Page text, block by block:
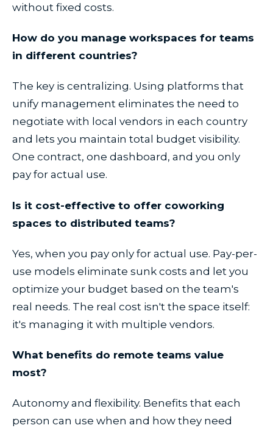
without fixed costs.
How do you manage workspaces for teams
in different countries?
The key is centralizing. Using platforms that
unify management eliminates the need to
negotiate with local vendors in each country
and lets you maintain total budget visibility.
One contract, one dashboard, and you only
pay for actual use.
Is it cost-effective to offer coworking
spaces to distributed teams?
Yes, when you pay only for actual use. Pay-per-
use models eliminate sunk costs and let you
optimize your budget based on the team's
real needs. The real cost isn't the space itself:
it's managing it with multiple vendors.
What benefits do remote teams value
most?
Autonomy and flexibility. Benefits that each
person can use when and how they need